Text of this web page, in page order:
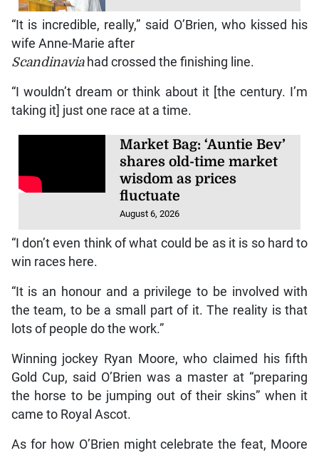
“It is incredible, really,” said O’Brien, who kissed his
wife Anne-Marie after
Scandinaviahad crossed the finishing line.
“I wouldn’t dream or think about it [the century. I’m
taking it] just one race at a time.
Market Bag: ‘Auntie Bev’
shares old-time market
wisdom as prices
fluctuate
August 6, 2026
“I don’t even think of what could be as it is so hard to
win races here.
“It is an honour and a privilege to be involved with
the team, to be a small part of it. The reality is that
lots of people do the work.”
Winning jockey Ryan Moore, who claimed his fifth
Gold Cup, said O’Brien was a master at “preparing
the horse to be jumping out of their skins” when it
came to Royal Ascot.
As for how O’Brien might celebrate the feat, Moore